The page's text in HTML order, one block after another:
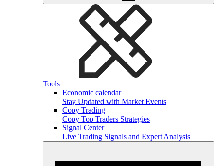
Tools
Economic calendar
Stay Updated with Market Events
Copy Trading
Copy Top Traders Strategies
Signal Center
Live Trading Signals and Expert Analysis